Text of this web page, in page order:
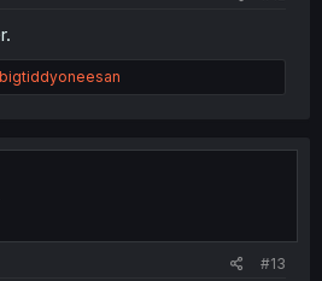
bigtiddyoneesan
#13